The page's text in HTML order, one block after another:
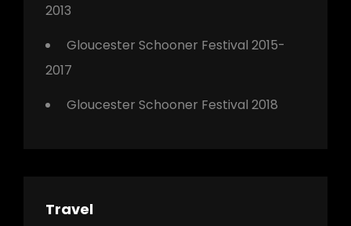
2013
Gloucester Schooner Festival 2015-
2017
Gloucester Schooner Festival 2018
Travel